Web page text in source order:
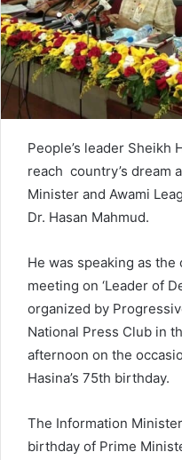
People’s leader Sheikh
reach country’s dream
Minister and Awami
Dr. Hasan Mahmud.
He was speaking as
meeting on ‘Leader of
organized by
National Press Club in
afternoon on the
Hasina’s 75th birthday.
The Information
birthday of Prime